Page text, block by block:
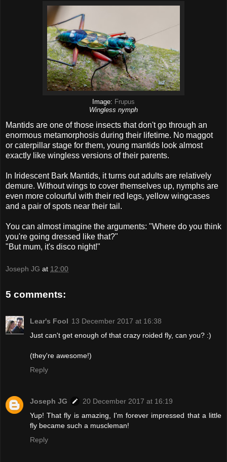
Image: Frupus
Wingless nymph
Mantids are one of those insects that don't go through an
enormous metamorphosis during their lifetime. No maggot
or caterpillar stage for them, young mantids look almost
exactly like wingless versions of their parents.
In Iridescent Bark Mantids, it turns out adults are relatively
demure. Without wings to cover themselves up, nymphs are
even more colourful with their red legs, yellow wingcases
and a pair of spots near their tail.
You can almost imagine the arguments: "Where do you think
you're going dressed like that?"
"But mum, it's disco night!"
Joseph JG at 12:00
5 comments:
Lear's Fool 13 December 2017 at 16:38
Just can't get enough of that crazy roided fly, can you? :)
(they're awesome!)
Reply
Joseph JG
20 December 2017 at 16:19
Yup! That fly is amazing, I'm forever impressed that a little
fly became such a muscleman!
Reply